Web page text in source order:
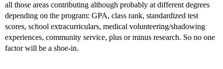
all those areas contributing although probably at different degrees
depending on the program: GPA, class rank, standardized test
scores, school extracurriculars, medical volunteering/shadowing
experiences, community service, plus or minus research. So no one
factor will be a shoe-in.